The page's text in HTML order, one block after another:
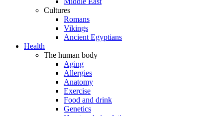
Cultures
Romans
Vikings
Ancient Egyptians
Health
The human body
Aging
Allergies
Anatomy
Exercise
Food and drink
Genetics